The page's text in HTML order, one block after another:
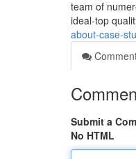
team of
ideal-top
about-case-
Submit a
No HTML